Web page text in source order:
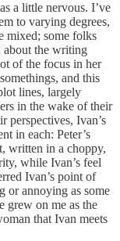
a little nervous. I’ve
to varying degrees,
mixed; some folks
about the writing
of the focus in her
and this
lines, largely
in the wake of their
perspectives, Ivan’s
in each: Peter’s
written in a choppy,
while Ivan’s feel
Ivan’s point of
or annoying as some
grew on me as the
that Ivan meets